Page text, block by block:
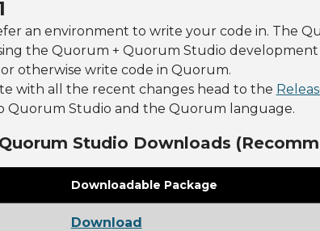
an environment to write your code in. The
the Quorum + Quorum Studio
otherwise write code in Quorum.
with all the recent changes head to the
Quorum Studio and the Quorum language.
Quorum Studio Downloads
Downloadable Package
Download